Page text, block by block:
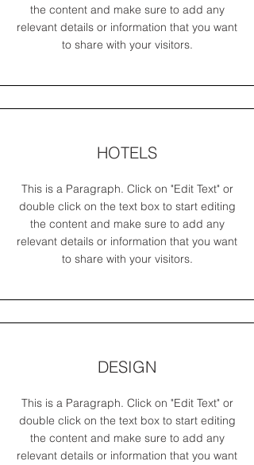
the content and make sure to add any
relevant details or information that you want
to share with your visitors.
HOTELS
This is a Paragraph. Click on "Edit Text" or
double click on the text box to start editing
the content and make sure to add any
relevant details or information that you want
to share with your visitors.
DESIGN
This is a Paragraph. Click on "Edit Text" or
double click on the text box to start editing
the content and make sure to add any
relevant details or information that you want